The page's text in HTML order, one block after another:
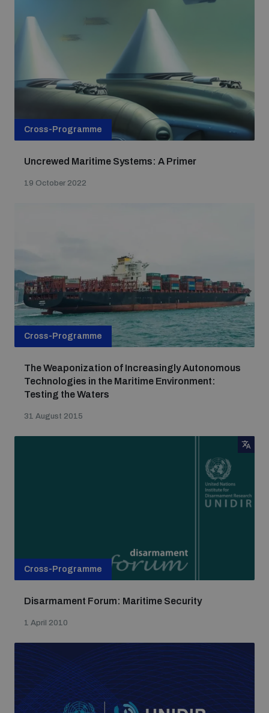
Profiling small arms and ammunition
Understanding the Arms Trade Treaty and risks of
Cross-Programme
Uncrewed Maritime Systems: A Primer
19 October 2022
Cross-Programme
The Weaponization of Increasingly Autonomous
Technologies in the Maritime Environment:
Testing the Waters
31 August 2015
Cross-Programme
Disarmament Forum: Maritime Security
1 April 2010